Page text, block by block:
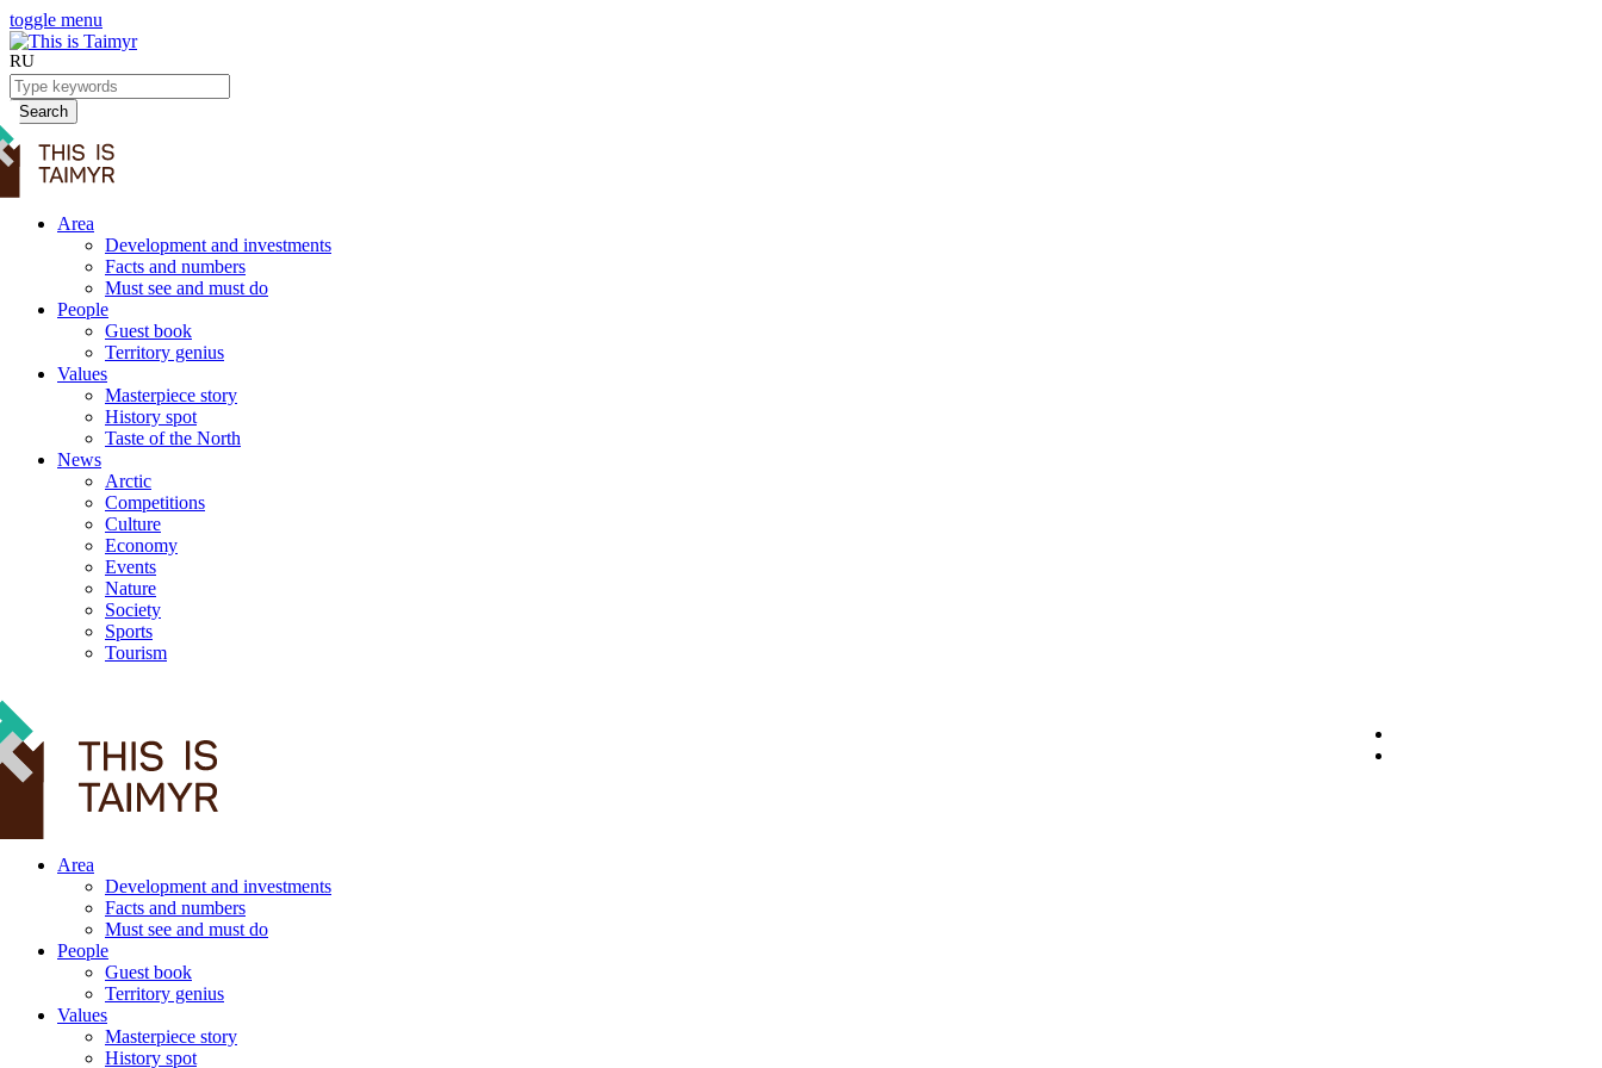
toggle menu
RU
Search
Area
Development and investments
Facts and numbers
Must see and must do
People
Guest book
Territory genius
Values
Masterpiece story
History spot
Taste of the North
News
Arctic
Competitions
Culture
Economy
Events
Nature
Society
Sports
Tourism
Area
Development and investments
Facts and numbers
Must see and must do
People
Guest book
Territory genius
Values
Masterpiece story
History spot